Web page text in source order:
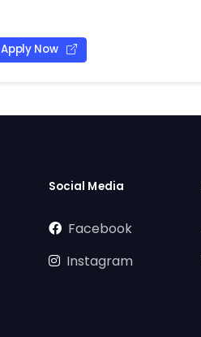
Apply Now
Social Media
Facebook
Instagram